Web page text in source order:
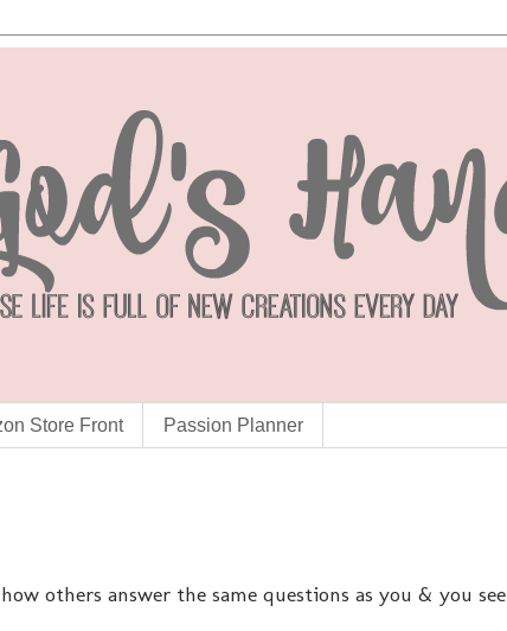
Store Front Passion Planner
others answer the same questions as you & you see